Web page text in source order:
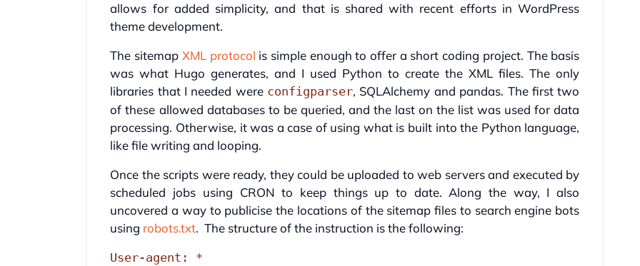
allows for added simplicity, and that is shared with recent efforts in WordPress
theme development.
The sitemap XML protocol is simple enough to offer a short coding project. The basis
was what Hugo generates, and I used Python to create the XML files. The only
libraries that I needed were configparser, SQLAlchemy and pandas. The first two
of these allowed databases to be queried, and the last on the list was used for data
processing. Otherwise, it was a case of using what is built into the Python language,
like file writing and looping.
Once the scripts were ready, they could be uploaded to web servers and executed by
scheduled jobs using CRON to keep things up to date. Along the way, I also
uncovered a way to publicise the locations of the sitemap files to search engine bots
using robots.txt. The structure of the instruction is the following:
User-agent: *